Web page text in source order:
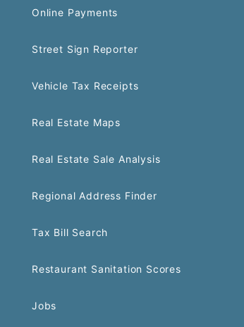
Online Payments
Street Sign Reporter
Vehicle Tax Receipts
Real Estate Maps
Real Estate Sale Analysis
Regional Address Finder
Tax Bill Search
Restaurant Sanitation Scores
Jobs